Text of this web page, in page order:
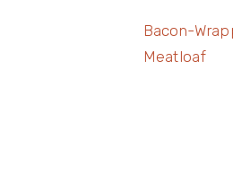
Bacon-
Meatloaf